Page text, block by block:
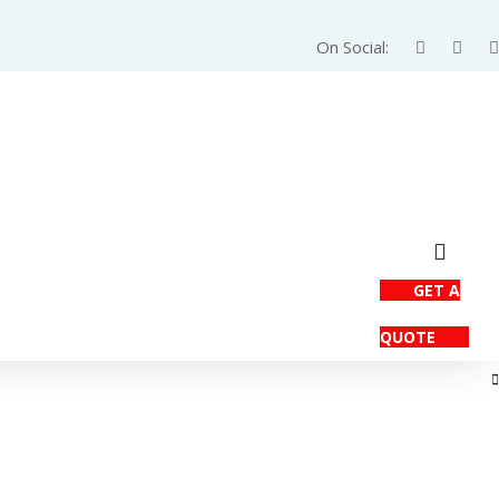
On Social:
GET A
QUOTE